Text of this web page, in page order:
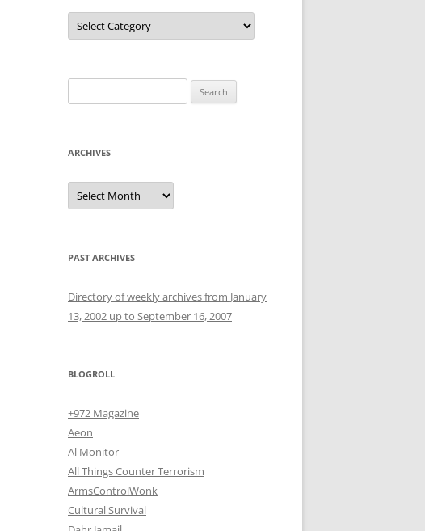
Categories
for:
ARCHIVES
Archives
PAST ARCHIVES
Directory of weekly archives from January
13, 2002 up to September 16, 2007
BLOGROLL
+972 Magazine
Aeon
Al Monitor
All Things Counter Terrorism
ArmsControlWonk
Cultural Survival